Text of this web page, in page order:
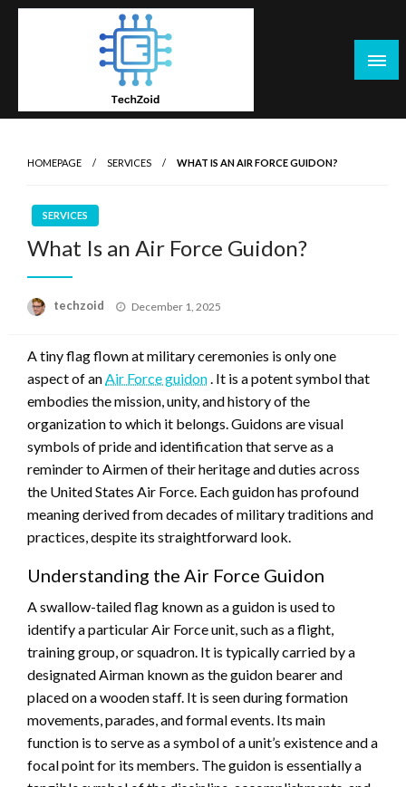
Skip
HOMEPAGE SERVICES WHAT IS AN AIR FORCE GUIDON?
SERVICES
What Is an Air Force Guidon?
techzoid
Posted
December 1, 2025
A tiny flag flown at military ceremonies is only one
aspect of anAir Force guidon. It is a potent symbol that
embodies the mission, unity, and history of the
organization to which it belongs. Guidons are visual
symbols of pride and identification that serve as a
reminder to Airmen of their heritage and duties across
the United States Air Force. Each guidon has profound
meaning derived from decades of military traditions and
practices, despite its straightforward look.
Understanding the Air Force Guidon
A swallow-tailed flag known as a guidon is used to
identify a particular Air Force unit, such as a flight,
training group, or squadron. It is typically carried by a
designated Airman known as the guidon bearer and
placed on a wooden staff. It is seen during formation
movements, parades, and formal events. Its main
function is to serve as a symbol of a unit’s existence and a
focal point for its members. The guidon is essentially a